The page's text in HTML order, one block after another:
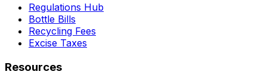
Regulations Hub
Bottle Bills
Recycling Fees
Excise Taxes
Resources